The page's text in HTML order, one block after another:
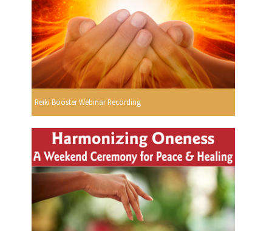
Reiki Booster Webinar Recording